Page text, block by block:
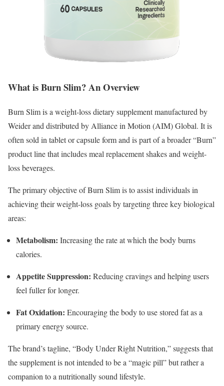
What is Burn Slim? An Overview
Burn Slim is a weight-loss dietary supplement manufactured by
Weider and distributed by Alliance in Motion (AIM) Global. It is
often sold in tablet or capsule form and is part of a broader “Burn”
product line that includes meal replacement shakes and weight-
loss beverages.
The primary objective of Burn Slim is to assist individuals in
achieving their weight-loss goals by targeting three key biological
areas:
Metabolism: Increasing the rate at which the body burns
calories.
Appetite Suppression: Reducing cravings and helping users
feel fuller for longer.
Fat Oxidation: Encouraging the body to use stored fat as a
primary energy source.
The brand’s tagline, “Body Under Right Nutrition,” suggests that
the supplement is not intended to be a “magic pill” but rather a
companion to a nutritionally sound lifestyle.